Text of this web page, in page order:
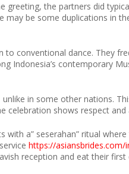
greeting, the partners did
be some duplications in
conventional dance. They
Indonesia’s contemporary
in some other nations.
shows respect and
a” seserahan” ritual
https://asiansbrides.com/
reception and eat their first